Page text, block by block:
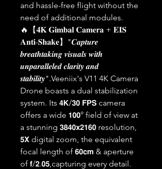
and hassle-free flight without the
need of additional modules.
🔥【𝟒𝐊 𝐆𝐢𝐦𝐛𝐚𝐥 𝐂𝐚𝐦𝐞𝐫𝐚 + 𝐄𝐈𝐒
𝐀𝐧𝐭𝐢-𝐒𝐡𝐚𝐤𝐞】"𝑪𝒂𝒑𝒕𝒖𝒓𝒆
𝒃𝒓𝒆𝒂𝒕𝒉𝒕𝒂𝒌𝒊𝒏𝒈 𝒗𝒊𝒔𝒖𝒂𝒍𝒔 𝒘𝒊𝒕𝒉
𝒖𝒏𝒑𝒂𝒓𝒂𝒍𝒍𝒆𝒍𝒆𝒅 𝒄𝒍𝒂𝒓𝒊𝒕𝒚 𝒂𝒏𝒅
𝒔𝒕𝒂𝒃𝒊𝒍𝒊𝒕𝒚".Veeniix's V11 4K Camera
Drone boasts a dual stabilization
system. Its 𝟰𝗞/𝟯𝟬 𝗙𝗣𝗦 camera
offers a wide 𝟭𝟬𝟬° field of view at
a stunning 𝟯𝟴𝟰𝟬𝘅𝟮𝟭𝟲𝟬 resolution,
𝟱𝗫 digital zoom, the equivalent
focal length of 𝟲𝟬𝗰𝗺 & aperture
of 𝗳/𝟮.𝟬𝟱,capturing every detail.